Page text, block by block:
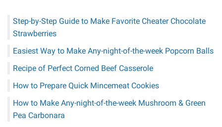
Step-by-Step Guide to Make Favorite Cheater Chocolate
Strawberries
Easiest Way to Make Any-night-of-the-week Popcorn Balls
Recipe of Perfect Corned Beef Casserole
How to Prepare Quick Mincemeat Cookies
How to Make Any-night-of-the-week Mushroom & Green
Pea Carbonara